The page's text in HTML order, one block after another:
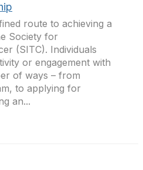
route to achieving a
Society for
(SITC). Individuals
or engagement with
of ways – from
to applying for
an...